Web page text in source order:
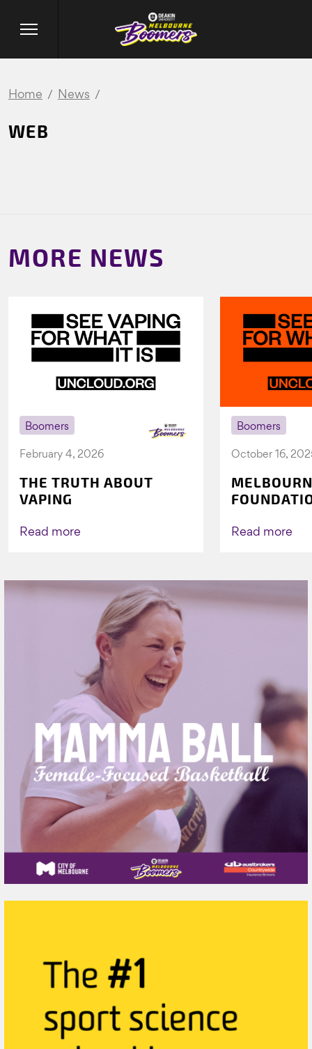
Home News
WEB
MORE NEWS
Boomers
February 4, 2026
THE TRUTH ABOUT
VAPING
Read more
Boomers
October 16,
AGAIN TO
Read more